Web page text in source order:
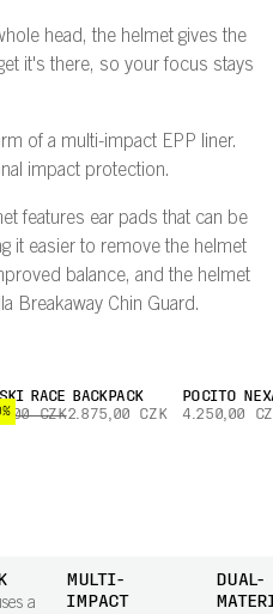
head, the helmet gives the
it's there, so your focus stays
of a multi-impact EPP liner.
impact protection.
features ear pads that can be
it easier to remove the helmet
balance, and the helmet
Breakaway Chin Guard.
RACE BACKPACK
CZK2.875,00 CZK
POCITO
4.250,00
a
MULTI-
IMPACT
DUAL-